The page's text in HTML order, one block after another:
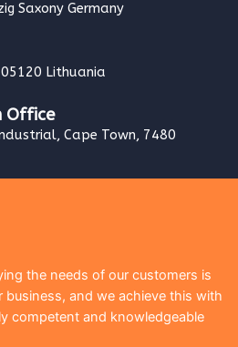
Saxony Germany
05120 Lithuania
Office
Cape Town, 7480
the needs of our customers is
and we achieve this with
competent and knowledgeable